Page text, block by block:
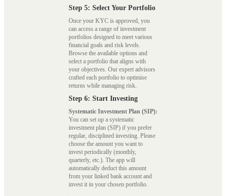
Step 5: Select Your Portfolio
Once your KYC is approved, you
can access a range of investment
portfolios designed to meet various
financial goals and risk levels.
Browse the available options and
select a portfolio that aligns with
your objectives. Our expert advisors
crafted each portfolio to optimise
returns while managing risk.
Step 6: Start Investing
Systematic Investment Plan (SIP):
You can set up a systematic
investment plan (SIP) if you prefer
regular, disciplined investing. Please
choose the amount you want to
invest periodically (monthly,
quarterly, etc.). The app will
automatically deduct this amount
from your linked bank account and
invest it in your chosen portfolio.